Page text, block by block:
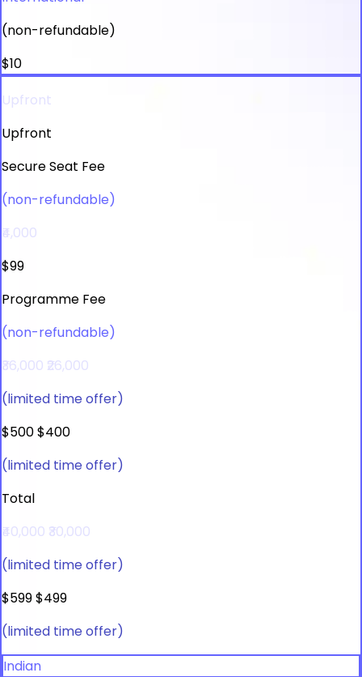
(non-refundable)
$10
Upfront
Upfront
Secure Seat Fee
(non-refundable)
₹4,000
$99
Programme Fee
(non-refundable)
₹36,000 ₹26,000
(limited time offer)
$500$400
(limited time offer)
Total
₹40,000 ₹30,000
(limited time offer)
$599$499
(limited time offer)
Indian